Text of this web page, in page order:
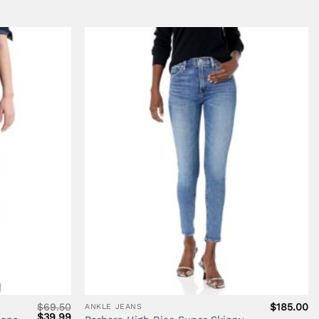
$69.50
OriginalCurrent
ANKLE JEANS $185.00